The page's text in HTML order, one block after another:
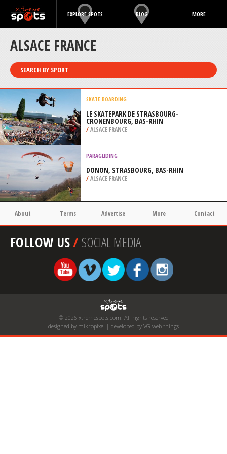
EXPLORE SPOTS BLOG MORE
ALSACE FRANCE
SEARCH BY SPORT
SKATE BOARDING
LE SKATEPARK DE STRASBOURG-
CRONENBOURG, BAS-RHIN
/ALSACE FRANCE
PARAGLIDING
DONON, STRASBOURG, BAS-RHIN
/ALSACE FRANCE
About Terms Advertise More Contact
FOLLOW US/SOCIAL MEDIA
© 2026 xtremespots.com. All rights reserved
designed by mikropixel | developed by VG web things